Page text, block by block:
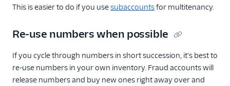
This is easier to do if you usesubaccountsfor multitenancy.
Re-use numbers when possible
If you cycle through numbers in short succession, it's best to
re-use numbers in your own inventory. Fraud accounts will
release numbers and buy new ones right away over and